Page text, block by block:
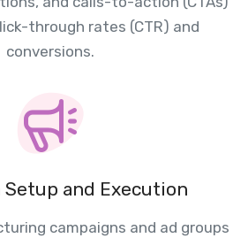
through rates (CTR) and
conversions.
Setup and Execution
campaigns and ad groups